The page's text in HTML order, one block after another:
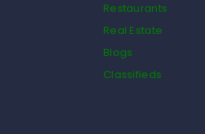
Restaurants
Real Estate
Blogs
Classifieds